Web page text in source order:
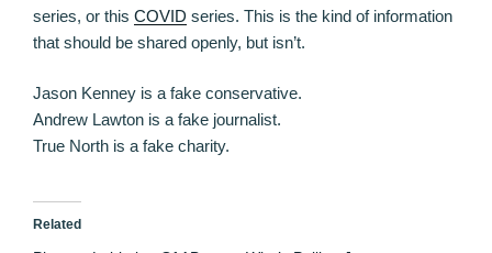
series, or this COVID series. This is the kind of information
that should be shared openly, but isn’t.
Jason Kenney is a fake conservative.
Andrew Lawton is a fake journalist.
True North is a fake charity.
Related